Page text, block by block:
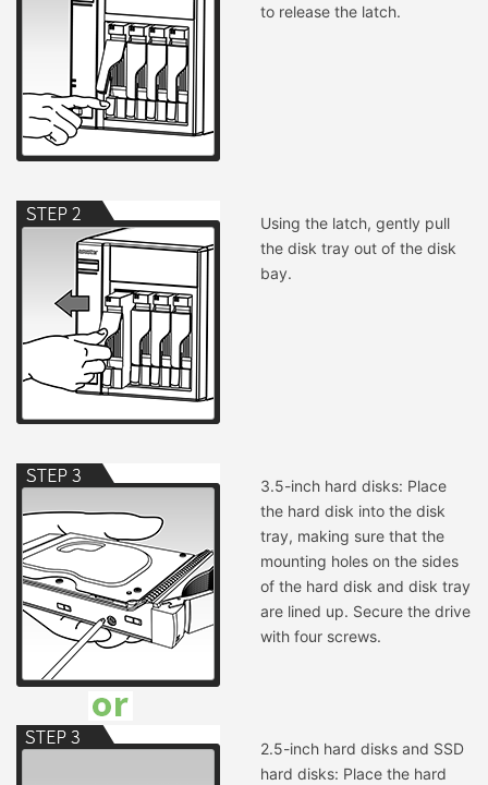
to release the latch.
Using the latch, gently pull
the disk tray out of the disk
bay.
3.5-inch hard disks: Place
the hard disk into the disk
tray, making sure that the
mounting holes on the sides
of the hard disk and disk tray
are lined up. Secure the drive
with four screws.
2.5-inch hard disks and SSD
hard disks: Place the hard